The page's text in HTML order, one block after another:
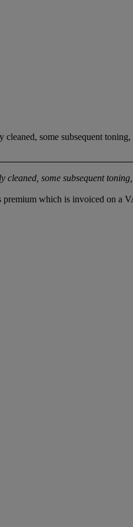
some subsequent
cleaned, some subsequent
which is invoiced on a